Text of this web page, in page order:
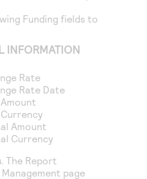
Funding fields to
INFORMATION
Rate
Rate Date
Amount
Currency
. The Report
page